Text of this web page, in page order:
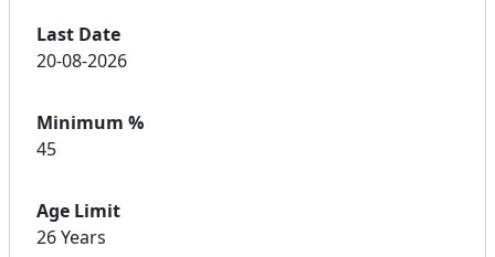
Last Date
20-08-2026
Minimum %
45
Age Limit
26 Years